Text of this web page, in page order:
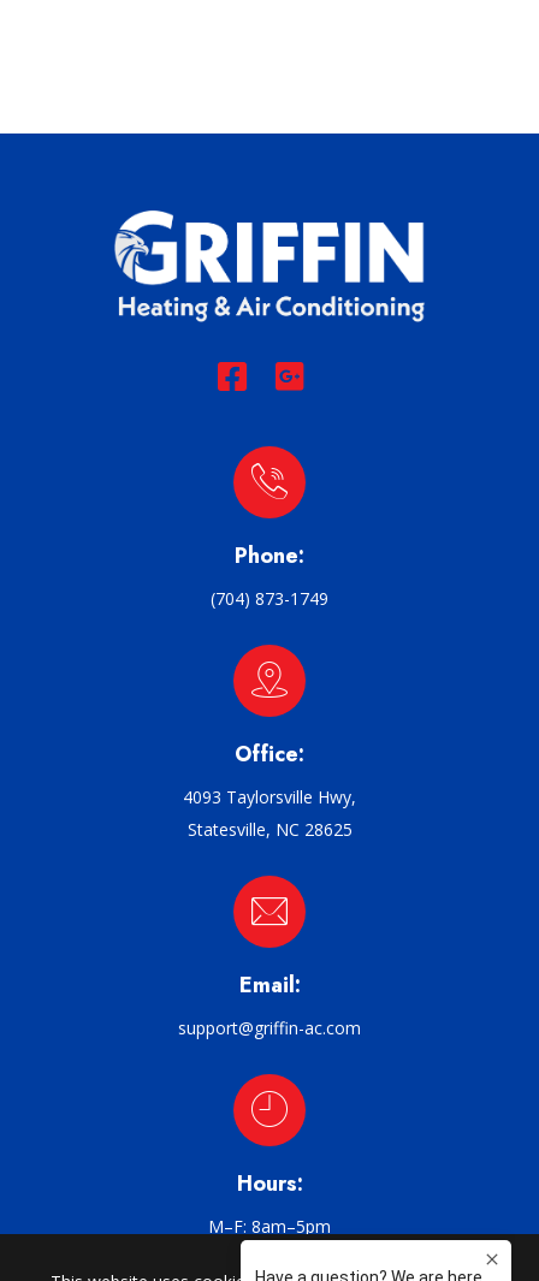
Phone:
(704) 873-1749
Office:
4093 Taylorsville Hwy,
Statesville, NC 28625
Email:
support@griffin-ac.com
Hours:
M–F: 8am–5pm
CHARLOTTE | CATAWBA | CLAREMONT | CONOVER | CORNELIUS |